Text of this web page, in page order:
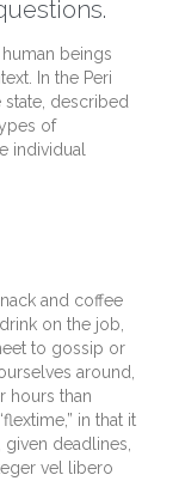
beings
In the Peri
described
of
individual
and coffee
on the job,
to gossip or
around,
hours than
in that it
deadlines,
vel libero